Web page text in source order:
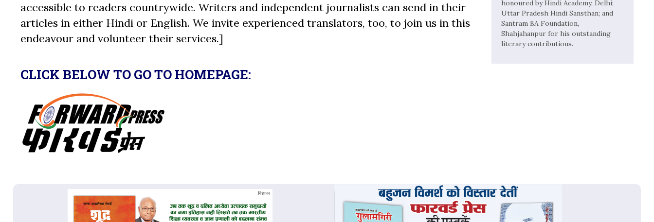
accessible to readers countrywide. Writers and independent journalists can send in their
articles in either Hindi or English. We invite experienced translators, too, to join us in this
endeavour and volunteer their services.]
CLICK BELOW TO GO TO HOMEPAGE:
honoured by Hindi Academy, Delhi;
Uttar Pradesh Hindi Sansthan; and
Santram BA Foundation,
Shahjahanpur for his outstanding
literary contributions.